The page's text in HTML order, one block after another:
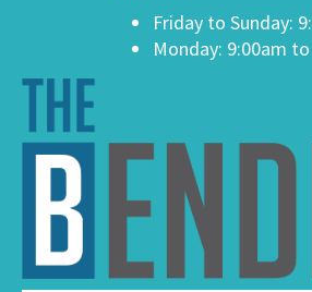
Friday to Sunday:
Monday: 9:00am